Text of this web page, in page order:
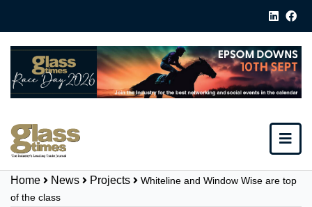
Home News Projects
Whiteline and Window Wise are top
of the class